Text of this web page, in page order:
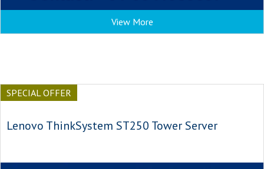
View More
SPECIAL OFFER
Lenovo ThinkSystem ST250 Tower Server